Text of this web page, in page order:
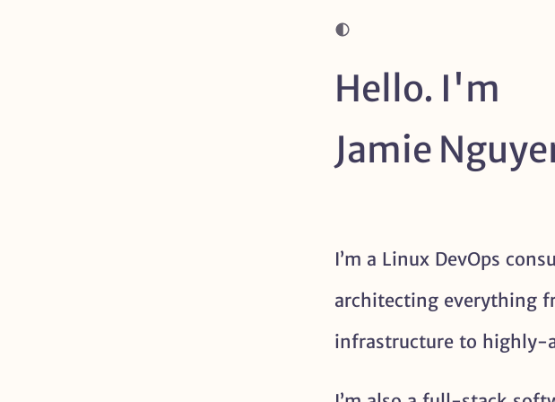
Hello. I'm
Jamie
About me
I’m a Linux DevOps
architecting everything
infrastructure to highly-